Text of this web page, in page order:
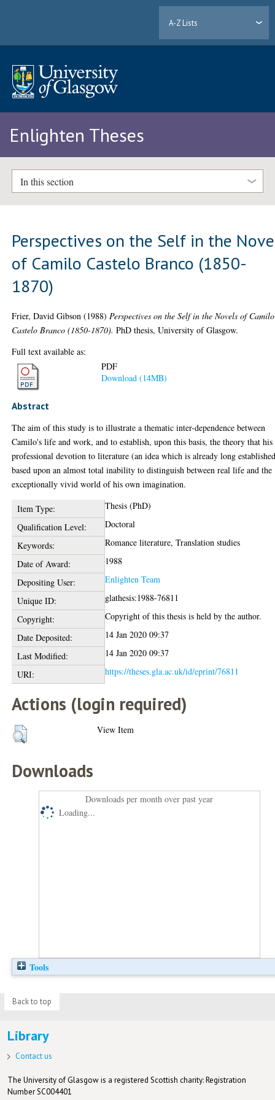
A-Z Lists
Enlighten Theses
In this section
Perspectives on the Self in the
of Camilo Castelo Branco (1850-
1870)
Frier, David Gibson (1988) Perspectives on the Self in the Novels of Camilo
Castelo Branco (1850-1870). PhD thesis, University of Glasgow.
Full text available as:
PDF
Download (14MB)
Abstract
The aim of this study is to illustrate a thematic inter-dependence between
Camilo's life and work, and to establish, upon this basis, the theory that his
professional devotion to literature (an idea which is already long
based upon an almost total inability to distinguish between real life and the
exceptionally vivid world of his own imagination.
Item Type:
Thesis (PhD)
Qualification Level:
Doctoral
Keywords:
Romance literature, Translation studies
Date of Award:
1988
Depositing User:
Enlighten Team
Unique ID:
glathesis:1988-76811
Copyright:
Copyright of this thesis is held by the author.
Date Deposited:
14 Jan 2020 09:37
Last Modified:
14 Jan 2020 09:37
URI:
https://theses.gla.ac.uk/id/eprint/76811
Actions (login required)
View Item
Downloads
Downloads per month over past year
Loading...
Tools
Back to top
Library
Contact us
The University of Glasgow is a registered Scottish charity: Registration
Number SC004401